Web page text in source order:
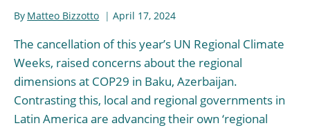
By Matteo Bizzotto April 17, 2024
The cancellation of this year’s UN Regional Climate
Weeks, raised concerns about the regional
dimensions at COP29 in Baku, Azerbaijan.
Contrasting this, local and regional governments in
Latin America are advancing their own ‘regional